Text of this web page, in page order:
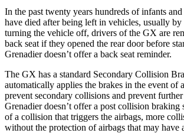
In the past twenty years hundreds of infants
have died after being left in vehicles, usually by
turning the vehicle off, drivers of the GX are
back seat if they opened the rear door before
Grenadier doesn’t offer a back seat reminder.
The GX has a standard Secondary Collision
automatically applies the brakes in the event of
prevent secondary collisions and prevent
Grenadier doesn’t offer a post collision braking
of a collision that triggers the airbags, more
without the protection of airbags that may have